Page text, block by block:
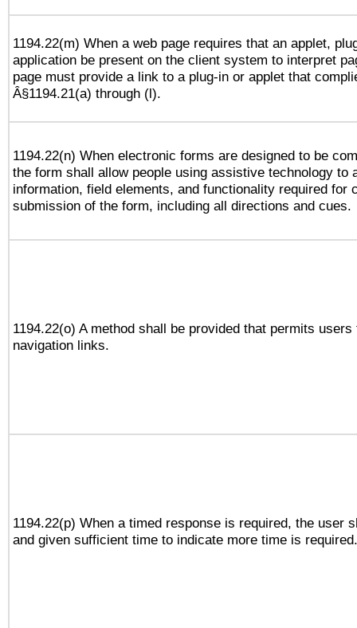
1194.22(m) When a web page requires that an applet,
application be present on the client system to interpret
page must provide a link to a plug-in or applet that
Â§1194.21(a) through (l).
1194.22(n) When electronic forms are designed to be
the form shall allow people using assistive technology to
information, field elements, and functionality required for
submission of the form, including all directions and cues.
1194.22(o) A method shall be provided that permits
navigation links.
1194.22(p) When a timed response is required, the user
and given sufficient time to indicate more time is required.